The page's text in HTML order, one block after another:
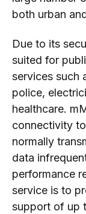
both urban
Due to its
suited for
services such
police,
healthcare.
connectivity
normally
data
performance
service is to
support of up